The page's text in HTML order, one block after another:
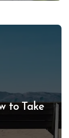
to Take